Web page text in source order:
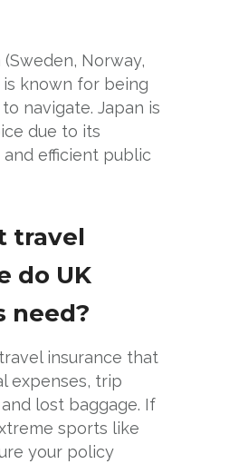
(Sweden, Norway,
is known for being
navigate. Japan is
due to its
efficient public
travel
do UK
need?
insurance that
expenses, trip
lost baggage. If
sports like
your policy